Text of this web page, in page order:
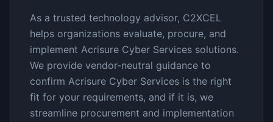
As a trusted technology advisor, C2XCEL
helps organizations evaluate, procure, and
implement Acrisure Cyber Services solutions.
We provide vendor-neutral guidance to
confirm Acrisure Cyber Services is the right
fit for your requirements, and if it is, we
streamline procurement and implementation